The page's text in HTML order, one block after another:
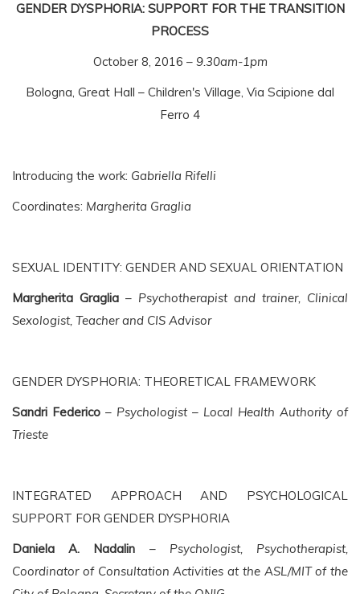
GENDER DYSPHORIA: SUPPORT FOR THE TRANSITION
PROCESS
October 8, 2016 – 9.30am-1pm
Bologna, Great Hall – Children's Village, Via Scipione dal
Ferro 4
Introducing the work: Gabriella Rifelli
Coordinates: Margherita Graglia
SEXUAL IDENTITY: GENDER AND SEXUAL ORIENTATION
Margherita Graglia – Psychotherapist and trainer, Clinical
Sexologist, Teacher and CIS Advisor
GENDER DYSPHORIA: THEORETICAL FRAMEWORK
Sandri Federico – Psychologist – Local Health Authority of
Trieste
INTEGRATED APPROACH AND PSYCHOLOGICAL
SUPPORT FOR GENDER DYSPHORIA
Daniela A. Nadalin – Psychologist, Psychotherapist,
Coordinator of Consultation Activities at the ASL/MIT of the